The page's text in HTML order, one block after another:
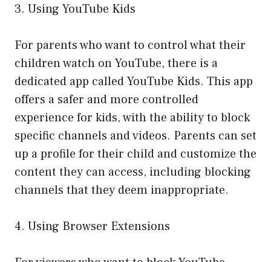
3. Using YouTube Kids
For parents who want to control what their
children watch on YouTube, there is a
dedicated app called YouTube Kids. This app
offers a safer and more controlled
experience for kids, with the ability to block
specific channels and videos. Parents can set
up a profile for their child and customize the
content they can access, including blocking
channels that they deem inappropriate.
4. Using Browser Extensions